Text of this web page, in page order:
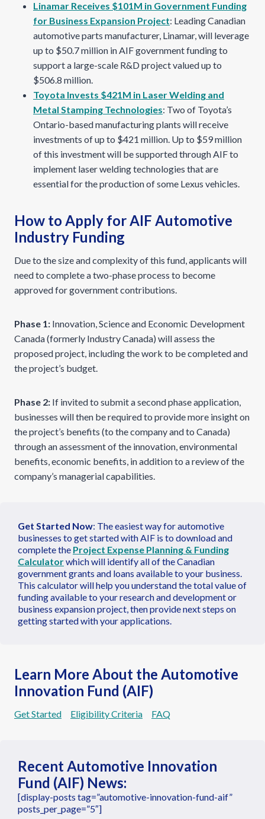
Linamar Receives $101M in Government Funding
for Business Expansion Project: Leading Canadian
automotive parts manufacturer, Linamar, will leverage
up to $50.7 million in AIF government funding to
support a large-scale R&D project valued up to
$506.8 million.
Toyota Invests $421M in Laser Welding and
Metal Stamping Technologies: Two of Toyota’s
Ontario-based manufacturing plants will receive
investments of up to $421 million. Up to $59 million
of this investment will be supported through AIF to
implement laser welding technologies that are
essential for the production of some Lexus vehicles.
How to Apply for AIF Automotive
Industry Funding
Due to the size and complexity of this fund, applicants will
need to complete a two-phase process to become
approved for government contributions.
Phase 1: Innovation, Science and Economic Development
Canada (formerly Industry Canada) will assess the
proposed project, including the work to be completed and
the project’s budget.
Phase 2: If invited to submit a second phase application,
businesses will then be required to provide more insight on
the project’s benefits (to the company and to Canada)
through an assessment of the innovation, environmental
benefits, economic benefits, in addition to a review of the
company’s managerial capabilities.
Get Started Now: The easiest way for automotive
businesses to get started with AIF is to download and
complete the Project Expense Planning & Funding
Calculatorwhich will identify all of the Canadian
government grants and loans available to your business.
This calculator will help you understand the total value of
funding available to your research and development or
business expansion project, then provide next steps on
getting started with your applications.
Learn More About the Automotive
Innovation Fund (AIF)
Get Started Eligibility Criteria FAQ
Recent Automotive Innovation
Fund (AIF) News:
[display-posts tag=”automotive-innovation-fund-aif”
posts_per_page=”5″]